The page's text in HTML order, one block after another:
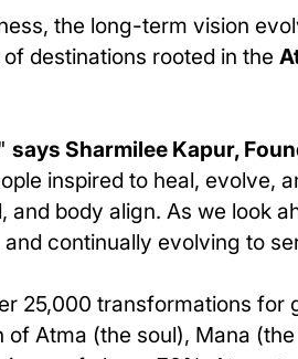
the long-term vision
destinations rooted in the
says Sharmilee Kapur,
inspired to heal,
body align. As we look
continually evolving to
25,000 transformations
Atma (the soul), Mana